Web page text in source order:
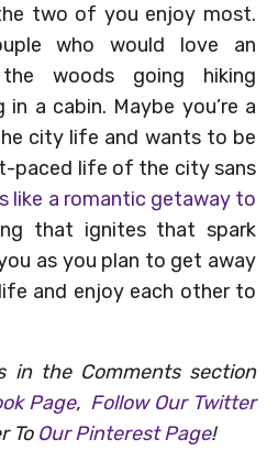
two of you enjoy most.
who would love an
woods going hiking
a cabin. Maybe you’re a
city life and wants to be
paced life of the city sans
like a romantic getaway to
that ignites that spark
as you plan to get away
and enjoy each other to
in the Comments section
Page, Follow Our Twitter
To Our Pinterest Page!